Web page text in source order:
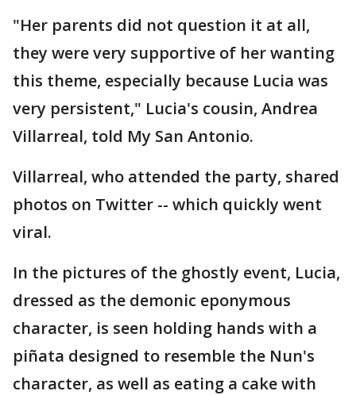
"Her parents did not question it at all,
they were very supportive of her wanting
this theme, especially because Lucia was
very persistent," Lucia's cousin, Andrea
Villarreal, told My San Antonio.
Villarreal, who attended the party, shared
photos on Twitter -- which quickly went
viral.
In the pictures of the ghostly event, Lucia,
dressed as the demonic eponymous
character, is seen holding hands with a
piñata designed to resemble the Nun's
character, as well as eating a cake with